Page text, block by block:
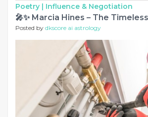
Poetry | Influence & Negotiation
Posted by dkscore ai astrology